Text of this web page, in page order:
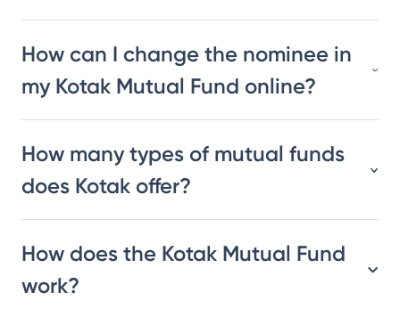
How can I change the nominee in
my Kotak Mutual Fund online?
How many types of mutual funds
does Kotak offer?
How does the Kotak Mutual Fund
work?